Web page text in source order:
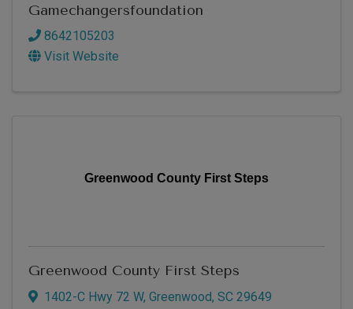
Gamechangersfoundation
8642105203
Visit Website
Greenwood County First Steps
Greenwood County First Steps
1402-C Hwy 72 W, Greenwood, SC 29649